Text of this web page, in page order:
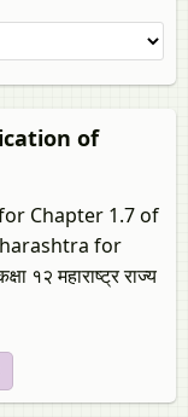
of
Chapter 1.7 of
for
१२ महाराष्ट्र राज्य